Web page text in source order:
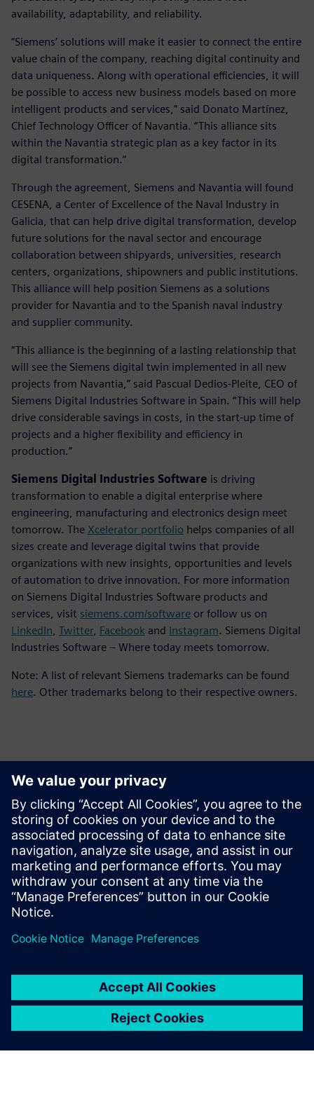
availability, adaptability, and reliability.
“Siemens’ solutions will make it easier to connect the entire
value chain of the company, reaching digital continuity and
data uniqueness. Along with operational efficiencies, it will
be possible to access new business models based on more
intelligent products and services,” said Donato Martínez,
Chief Technology Officer of Navantia. “This alliance sits
within the Navantia strategic plan as a key factor in its
digital transformation.”
Through the agreement, Siemens and Navantia will found
CESENA, a Center of Excellence of the Naval Industry in
Galicia, that can help drive digital transformation, develop
future solutions for the naval sector and encourage
collaboration between shipyards, universities, research
centers, organizations, shipowners and public institutions.
This alliance will help position Siemens as a solutions
provider for Navantia and to the Spanish naval industry
and supplier community.
“This alliance is the beginning of a lasting relationship that
will see the Siemens digital twin implemented in all new
projects from Navantia,” said Pascual Dedios-Pleite, CEO of
Siemens Digital Industries Software in Spain. “This will help
drive considerable savings in costs, in the start-up time of
projects and a higher flexibility and efficiency in
production.”
Siemens Digital Industries Software is driving
transformation to enable a digital enterprise where
engineering, manufacturing and electronics design meet
tomorrow. The Xcelerator portfolio helps companies of all
sizes create and leverage digital twins that provide
organizations with new insights, opportunities and levels
of automation to drive innovation. For more information
on Siemens Digital Industries Software products and
services, visit siemens.com/software or follow us on
LinkedIn Twitter, Facebook and Instagram. Siemens Digital
Industries Software – Where today meets tomorrow.
Note: A list of relevant Siemens trademarks can be found
here. Other trademarks belong to their respective owners.
Persona de contacto para la prensa
Equipo de relaciones públicas de Siemens Digital Industries
Software
Email: press.software.sisw@siemens.com